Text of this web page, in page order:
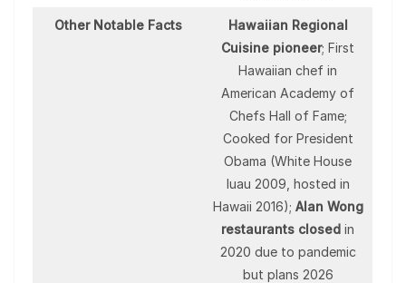
Other Notable Facts
Hawaiian Regional
Cuisine pioneer; First
Hawaiian chef in
American Academy of
Chefs Hall of Fame;
Cooked for President
Obama (White House
luau 2009, hosted in
Hawaii 2016); Alan Wong
restaurants closed in
2020 due to pandemic
but plans 2026